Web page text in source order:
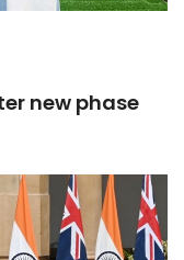
new phase